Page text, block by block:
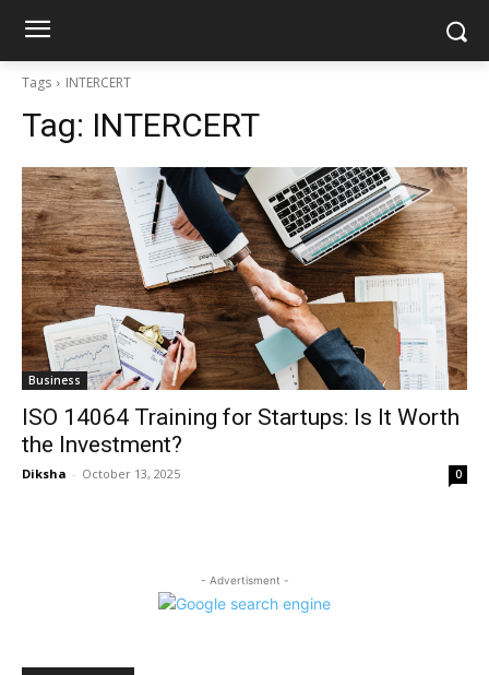
Tags INTERCERT
Tag: INTERCERT
Business
ISO 14064 Training for Startups: Is It Worth
the Investment?
Diksha - October 13, 2025 0
- Advertisment -